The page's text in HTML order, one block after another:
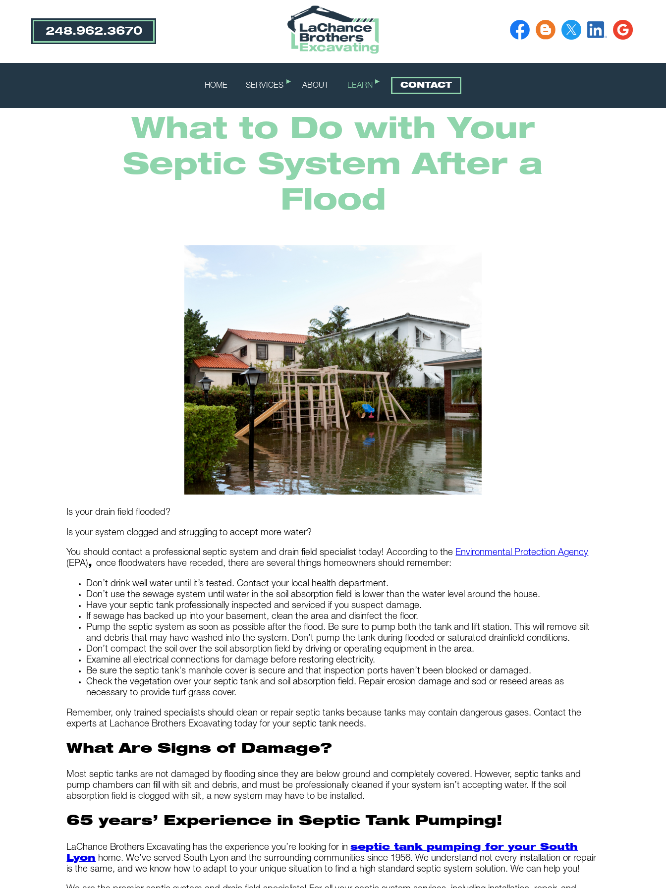
248.962.3670
HOME SERVICES ABOUT LEARN CONTACT
What to Do with Your
Septic System After a
Flood
Is your drain field flooded?
Is your system clogged and struggling to accept more water?
You should contact a professional septic system and drain field specialist today! According to the Environmental Protection Agency
(EPA),once floodwaters have receded, there are several things homeowners should remember:
Don’t drink well water until it’s tested. Contact your local health department.
Don’t use the sewage system until water in the soil absorption field is lower than the water level around the house.
Have your septic tank professionally inspected and serviced if you suspect damage.
If sewage has backed up into your basement, clean the area and disinfect the floor.
Pump the septic system as soon as possible after the flood. Be sure to pump both the tank and lift station. This will remove silt
and debris that may have washed into the system. Don’t pump the tank during flooded or saturated drainfield conditions.
Don’t compact the soil over the soil absorption field by driving or operating equipment in the area.
Examine all electrical connections for damage before restoring electricity.
Be sure the septic tank's manhole cover is secure and that inspection ports haven’t been blocked or damaged.
Check the vegetation over your septic tank and soil absorption field. Repair erosion damage and sod or reseed areas as
necessary to provide turf grass cover.
Remember, only trained specialists should clean or repair septic tanks because tanks may contain dangerous gases. Contact the
experts at Lachance Brothers Excavating today for your septic tank needs.
What Are Signs of Damage?
Most septic tanks are not damaged by flooding since they are below ground and completely covered. However, septic tanks and
pump chambers can fill with silt and debris, and must be professionally cleaned if your system isn’t accepting water. If the soil
absorption field is clogged with silt, a new system may have to be installed.
65 years’ Experience in Septic Tank Pumping!
LaChance Brothers Excavating has the experience you’re looking for inseptic tank pumping for your South
Lyon home. We’ve served South Lyon and the surrounding communities since 1956. We understand not every installation or repair
is the same, and we know how to adapt to your unique situation to find a high standard septic system solution. We can help you!